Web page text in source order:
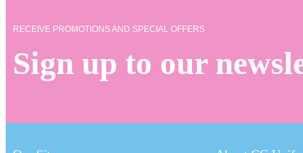
Devonshire Infant & Junior Academy
School Uniform M – Z
RECEIVE PROMOTIONS AND SPECIAL OFFERS
Sign up to our